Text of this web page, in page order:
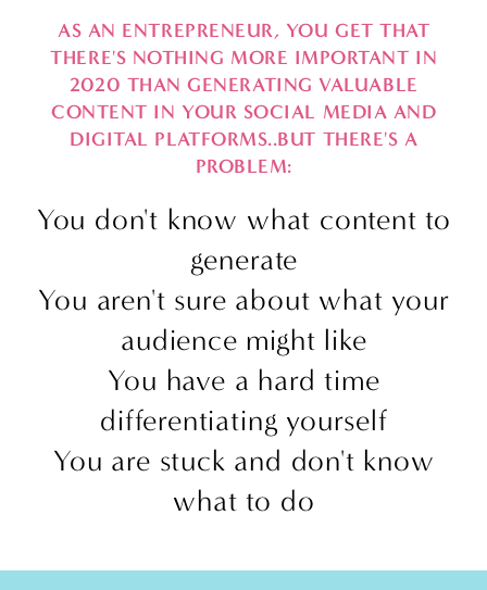
AS AN ENTREPRENEUR, YOU GET THAT
THERE'S NOTHING MORE IMPORTANT IN
2020 THAN GENERATING VALUABLE
CONTENT IN YOUR SOCIAL MEDIA AND
DIGITAL PLATFORMS..BUT THERE'S A
PROBLEM:
You don't know what content to
generate
You aren't sure about what your
audience might like
You have a hard time
differentiating yourself
You are stuck and don't know
what to do